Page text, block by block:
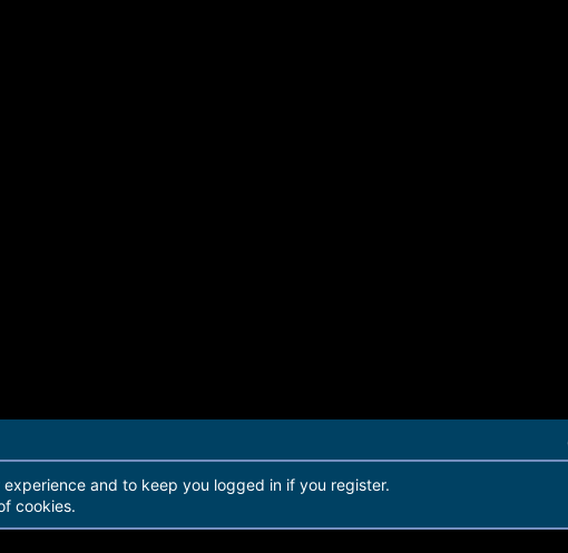
and to keep you logged in if you register.
cookies.